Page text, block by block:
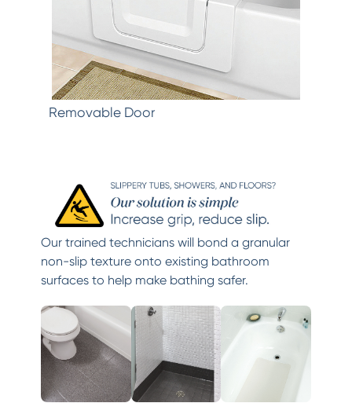
Removable Door
Our trained technicians will bond a granular
non-slip texture onto existing bathroom
surfaces to help make bathing safer.